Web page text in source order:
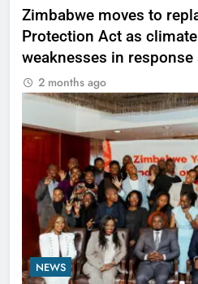
Zimbabwe moves to
Protection Act as
weaknesses in response
2 months ago
NEWS